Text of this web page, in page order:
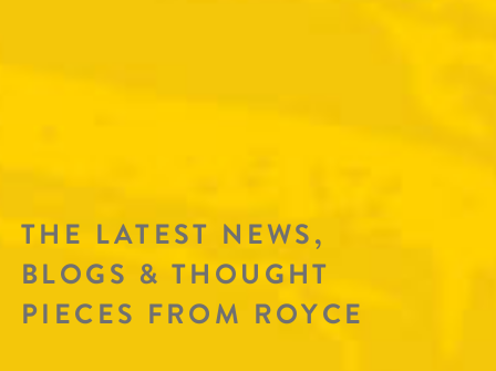
THE LATEST NEWS,
BLOGS & THOUGHT
PIECES FROM ROYCE